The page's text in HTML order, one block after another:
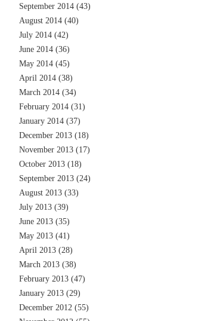
September 2014 (43)
August 2014 (40)
July 2014 (42)
June 2014 (36)
May 2014 (45)
April 2014 (38)
March 2014 (34)
February 2014 (31)
January 2014 (37)
December 2013 (18)
November 2013 (17)
October 2013 (18)
September 2013 (24)
August 2013 (33)
July 2013 (39)
June 2013 (35)
May 2013 (41)
April 2013 (28)
March 2013 (38)
February 2013 (47)
January 2013 (29)
December 2012 (55)